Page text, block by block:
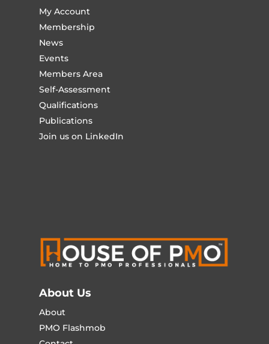
My Account
Membership
News
Events
Members Area
Self-Assessment
Qualifications
Publications
Join us on LinkedIn
About Us
About
PMO Flashmob